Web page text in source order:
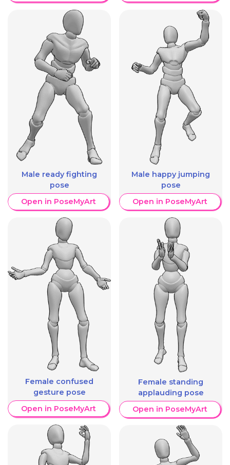
Male ready fighting
pose
Open in PoseMyArt
Female confused
gesture pose
Open in PoseMyArt
Male happy jumping
pose
Open in PoseMyArt
Female standing
applauding pose
Open in PoseMyArt